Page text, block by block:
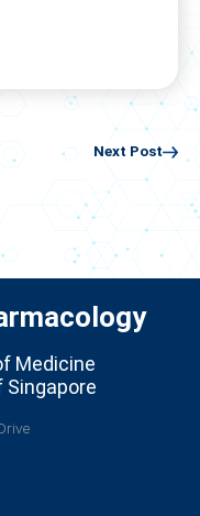
Next Post
Medicine
Singapore